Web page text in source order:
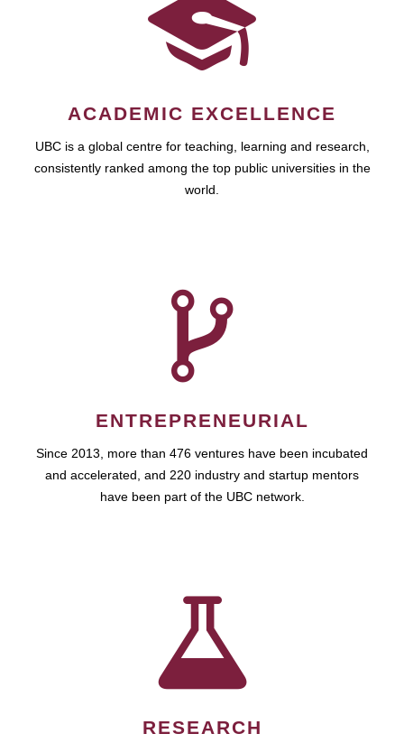
ACADEMIC EXCELLENCE
UBC is a global centre for teaching, learning and research,
consistently ranked among the top public universities in the
world.
ENTREPRENEURIAL
Since 2013, more than 476 ventures have been incubated
and accelerated, and 220 industry and startup mentors
have been part of the UBC network.
RESEARCH